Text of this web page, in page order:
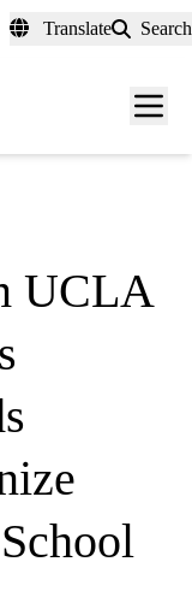
Translate Search
Menu
UCLA